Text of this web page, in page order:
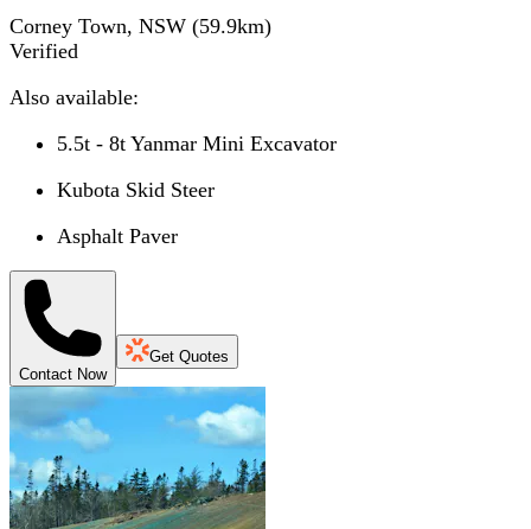
Corney Town, NSW (59.9km)
Verified
Also available:
5.5t - 8t Yanmar Mini Excavator
Kubota Skid Steer
Asphalt Paver
Contact Now
Get Quotes